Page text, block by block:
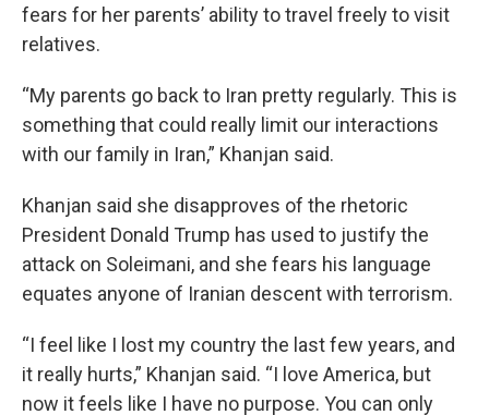
fears for her parents’ ability to travel freely to visit
relatives.
“My parents go back to Iran pretty regularly. This is
something that could really limit our interactions
with our family in Iran,” Khanjan said.
Khanjan said she disapproves of the rhetoric
President Donald Trump has used to justify the
attack on Soleimani, and she fears his language
equates anyone of Iranian descent with terrorism.
“I feel like I lost my country the last few years, and
it really hurts,” Khanjan said. “I love America, but
now it feels like I have no purpose. You can only